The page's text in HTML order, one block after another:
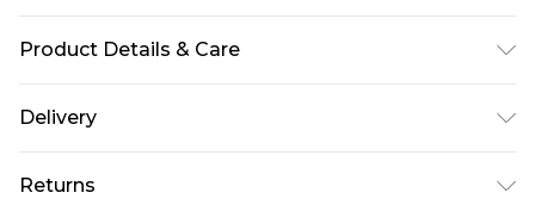
Product Details & Care
machine washable - model wears size S, approx
Delivery
Next Day Delivery
£5.99
Returns